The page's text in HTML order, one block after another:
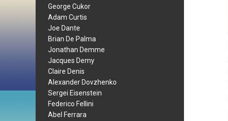
George Cukor
Adam Curtis
Joe Dante
Brian De Palma
Jonathan Demme
Jacques Demy
Claire Denis
Alexander Dovzhenko
Sergei Eisenstein
Federico Fellini
Abel Ferrara